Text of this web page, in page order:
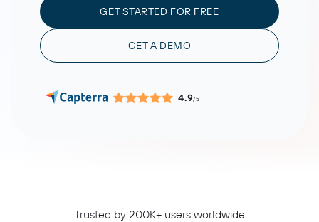
GET STARTED FOR FREE
GET A DEMO
4.9/5
Trusted by 200K+ users worldwide